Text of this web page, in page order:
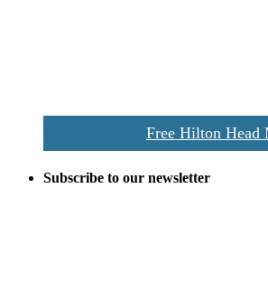
Free Hilton Head
Subscribe to our newsletter